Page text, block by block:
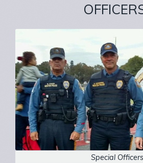
Special Officers